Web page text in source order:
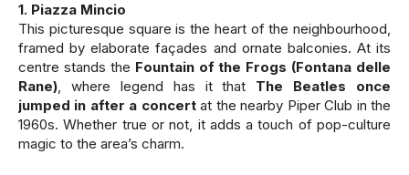
1. Piazza Mincio
This picturesque square is the heart of the neighbourhood,
framed by elaborate façades and ornate balconies. At its
centre stands the Fountain of the Frogs (Fontana delle
Rane), where legend has it that The Beatles once
jumped in after a concertat the nearby Piper Club in the
1960s. Whether true or not, it adds a touch of pop-culture
magic to the area’s charm.